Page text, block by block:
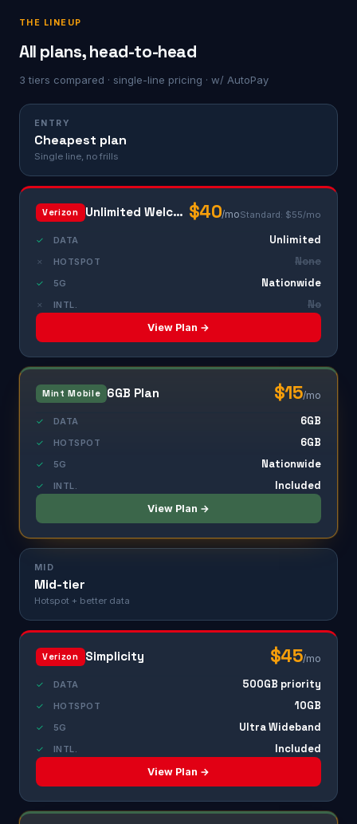
THE LINEUP
All plans, head-to-head
3 tiers compared · single-line pricing · w/ AutoPay
ENTRY
Cheapest plan
Single line, no frills
Verizon Unlimited Welcome $40/moStandard: $55/mo
✓ DATA Unlimited
✗ HOTSPOT None
✓ 5G Nationwide
✗ INTL. No
View Plan →
Mint Mobile 6GB Plan $15/mo
✓ DATA 6GB
✓ HOTSPOT 6GB
✓ 5G Nationwide
✓ INTL. Included
View Plan →
MID
Mid-tier
Hotspot + better data
Verizon Simplicity $45/mo
✓ DATA 500GB priority
✓ HOTSPOT 10GB
✓ 5G Ultra Wideband
✓ INTL. Included
View Plan →